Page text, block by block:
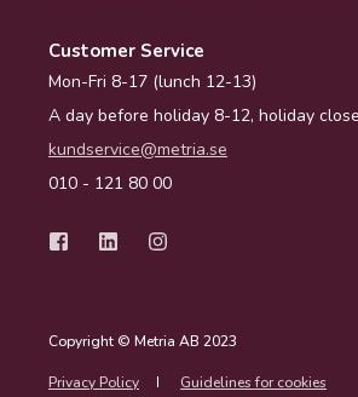
Customer Service
Mon-Fri 8-17 (lunch 12-13)
A day before holiday 8-12, holiday
kundservice@metria.se
010 - 121 80 00
Copyright © Metria AB 2023
Privacy Policy Guidelines for cookies